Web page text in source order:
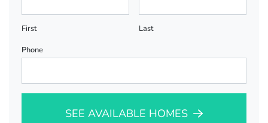
First
Last
Phone
SEE AVAILABLE HOMES